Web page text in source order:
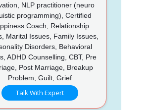
NLP practitioner (neuro
programming), Certified
Coach, Relationship
Marital Issues, Family Issues,
Disorders, Behavioral
ADHD Counselling, CBT, Pre
Post Marriage, Breakup
Problem, Guilt, Grief
Talk With Expert